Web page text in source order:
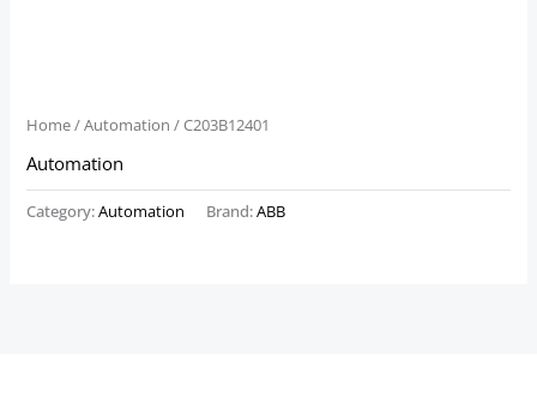
Home/Automation / C203B12401
Automation
Category:Automation Brand:ABB